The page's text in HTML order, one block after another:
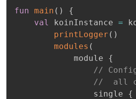
fun main ( )
{
val
koinInstance =
printLogger ( )
modules (
            module
{
//
//  all
                single
{